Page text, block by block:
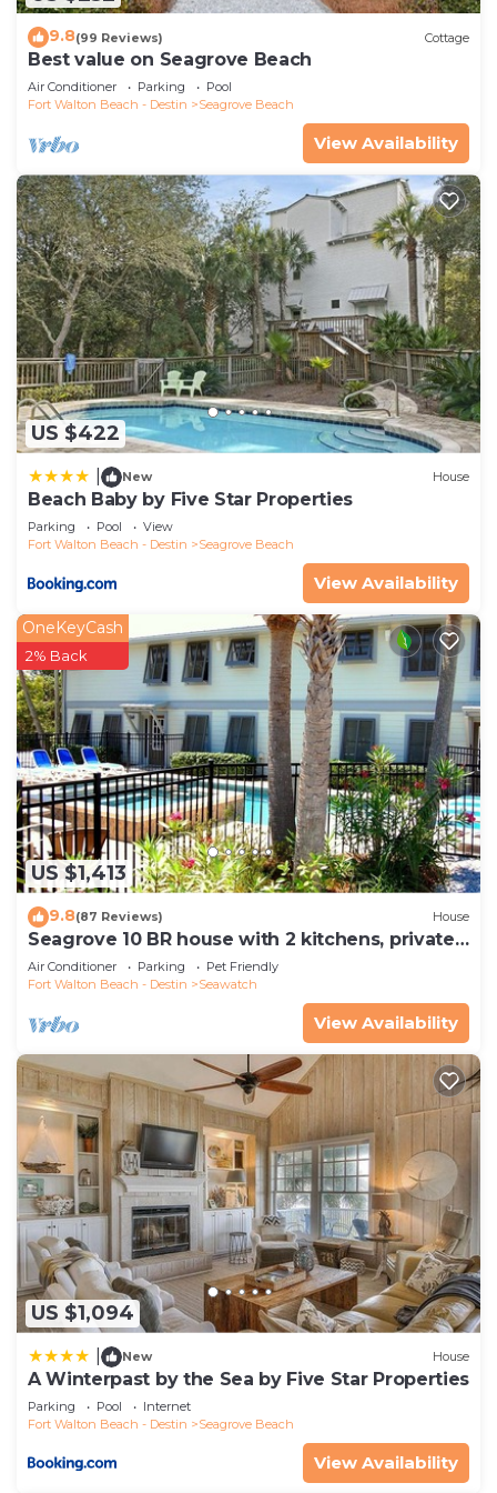
9.8(99 Reviews) Cottage
Best value on Seagrove Beach
Air Conditioner Parking
Pool
Fort Walton Beach - Destin
Seagrove Beach
View Availability
US $422
New House
Beach Baby by Five Star Properties
Parking Pool
View
Fort Walton Beach - Destin
Seagrove Beach
View Availability
US $1,413
OneKeyCash
2% Back
9.8(87 Reviews) House
Seagrove 10 BR house with 2 kitchens, private
heated pool, south of 30A!
Air Conditioner Parking
Pet Friendly
Fort Walton Beach - Destin
Seawatch
View Availability
US $1,094
New House
A Winterpast by the Sea by Five Star Properties
Parking Pool
Internet
Fort Walton Beach - Destin
Seagrove Beach
View Availability